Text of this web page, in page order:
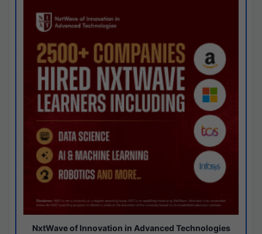
NxtWave of Innovation in Advanced Technologies